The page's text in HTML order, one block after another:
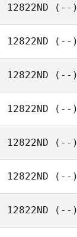
12822ND (--)
12822ND (--)
12822ND (--)
12822ND (--)
12822ND (--)
12822ND (--)
12822ND (--)